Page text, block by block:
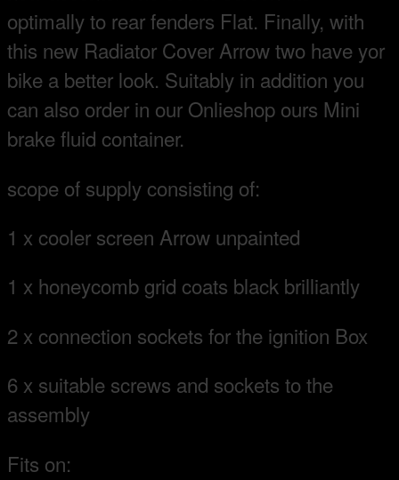
optimally to rear fenders Flat. Finally, with
this new Radiator Cover Arrow two have yor
bike a better look. Suitably in addition you
can also order in our Onlieshop ours Mini
brake fluid container.
scope of supply consisting of:
1 x cooler screen Arrow unpainted
1 x honeycomb grid coats black brilliantly
2 x connection sockets for the ignition Box
6 x suitable screws and sockets to the
assembly
Fits on: